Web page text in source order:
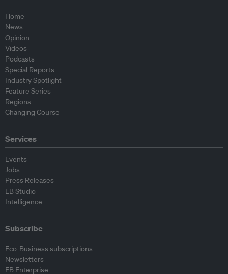
Home
News
Opinion
Videos
Podcasts
Special Reports
Industry Spotlight
Feature Series
Regions
Changing Course
Services
Events
Jobs
Press Releases
EB Studio
Intelligence
Subscribe
Eco-Business subscriptions
Newsletters
EB Enterprise